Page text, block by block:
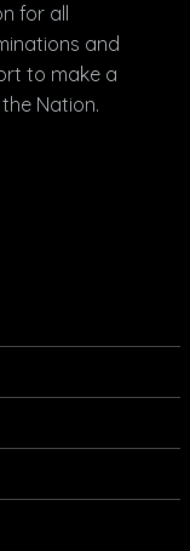
for all
and
to make a
Nation.